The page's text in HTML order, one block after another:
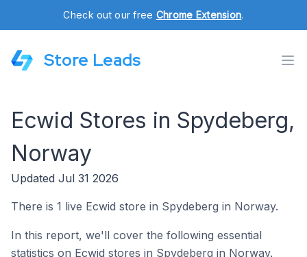
Check out our free Chrome Extension.
Store Leads
Ecwid Stores in Spydeberg,
Norway
Updated Jul 31 2026
There is 1 live Ecwid store in Spydeberg in Norway.
In this report, we'll cover the following essential
statistics on Ecwid stores in Spydeberg in Norway.